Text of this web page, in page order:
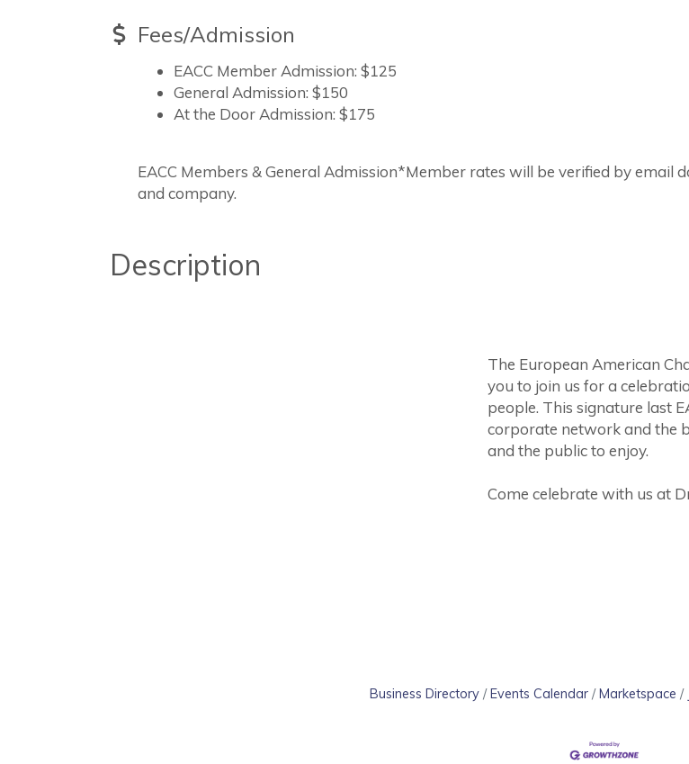
Fees/Admission
EACC Member Admission: $125
General Admission: $150
At the Door Admission: $175
EACC Members & General Admission*Member rates will be verified by email
and company.
Description
The European American
you to join us for a
people. This signature last
corporate network and the
and the public to enjoy.
Come celebrate with us at
Business Directory Events Calendar Marketspace